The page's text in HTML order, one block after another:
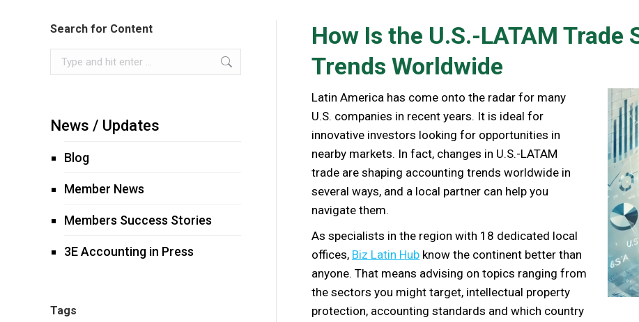
How Is the U.S.-LATAM
Trends Worldwide
Latin America has come onto the radar for many
U.S. companies in recent years. It is ideal for
innovative investors looking for opportunities in
nearby markets. In fact, changes in U.S.-LATAM
trade are shaping accounting trends worldwide in
several ways, and a local partner can help you
navigate them.
As specialists in the region with 18 dedicated local
offices, Biz Latin Hub know the continent better than
anyone. That means advising on topics ranging from
the sectors you might target, intellectual property
protection, accounting standards and which country
Search for Content
Search:
News / Updates
Blog
Member News
Members Success Stories
3E Accounting in Press
Tags